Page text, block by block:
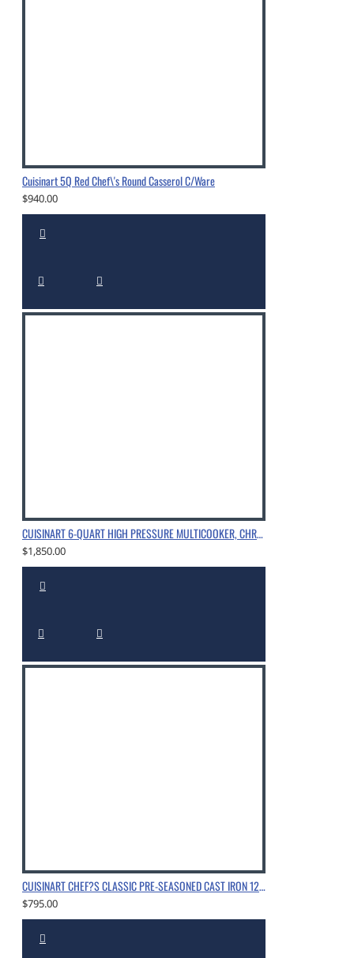
Cuisinart 5Q Red Chef\'s Round Casserol C/Ware
$940.00
CUISINART 6-QUART HIGH PRESSURE MULTICOOKER, CHROME
$1,850.00
CUISINART CHEF?S CLASSIC PRE-SEASONED CAST IRON 12" CHICKEN FRYER WITH HELPER HANDLE AND COVER, CHROME
$795.00